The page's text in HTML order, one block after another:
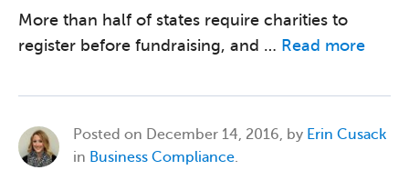
More than half of states require charities to
register before fundraising, and … Read more
Posted on December 14, 2016, by Erin Cusack
in Business Compliance.